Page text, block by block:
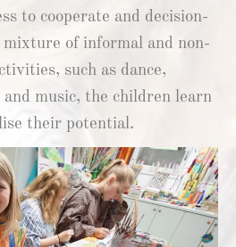
to cooperate and decision-
of informal and non-
such as dance,
music, the children learn
their potential.